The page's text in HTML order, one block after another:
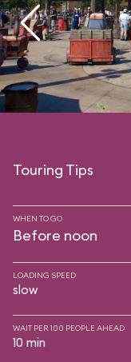
Touring Tips
WHEN TO GO
Before noon
LOADING SPEED
slow
WAIT PER 100 PEOPLE AHEAD
10 min